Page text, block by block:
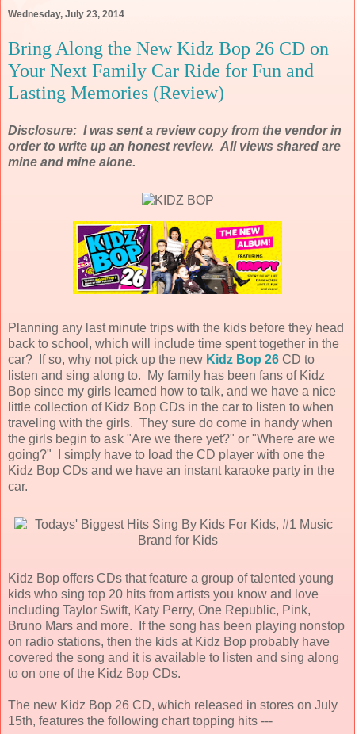
Wednesday, July 23, 2014
Bring Along the New Kidz Bop 26 CD on
Your Next Family Car Ride for Fun and
Lasting Memories (Review)
Disclosure: I was sent a review copy from the vendor in
order to write up an honest review. All views shared are
mine and mine alone.
Planning any last minute trips with the kids before they head
back to school, which will include time spent together in the
car? If so, why not pick up the new Kidz Bop 26 CD to
listen and sing along to. My family has been fans of Kidz
Bop since my girls learned how to talk, and we have a nice
little collection of Kidz Bop CDs in the car to listen to when
traveling with the girls. They sure do come in handy when
the girls begin to ask "Are we there yet?" or "Where are we
going?" I simply have to load the CD player with one the
Kidz Bop CDs and we have an instant karaoke party in the
car.
Kidz Bop offers CDs that feature a group of talented young
kids who sing top 20 hits from artists you know and love
including Taylor Swift, Katy Perry, One Republic, Pink,
Bruno Mars and more. If the song has been playing nonstop
on radio stations, then the kids at Kidz Bop probably have
covered the song and it is available to listen and sing along
to on one of the Kidz Bop CDs.
The new Kidz Bop 26 CD, which released in stores on July
15th, features the following chart topping hits ---